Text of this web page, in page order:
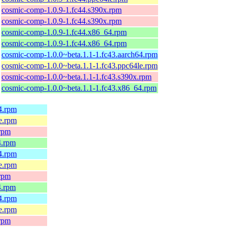
cosmic-comp-1.0.9-1.fc44.s390x.rpm
cosmic-comp-1.0.9-1.fc44.s390x.rpm
cosmic-comp-1.0.9-1.fc44.x86_64.rpm
cosmic-comp-1.0.9-1.fc44.x86_64.rpm
cosmic-comp-1.0.0~beta.1.1-1.fc43.aarch64.rpm
cosmic-comp-1.0.0~beta.1.1-1.fc43.ppc64le.rpm
cosmic-comp-1.0.0~beta.1.1-1.fc43.s390x.rpm
cosmic-comp-1.0.0~beta.1.1-1.fc43.x86_64.rpm